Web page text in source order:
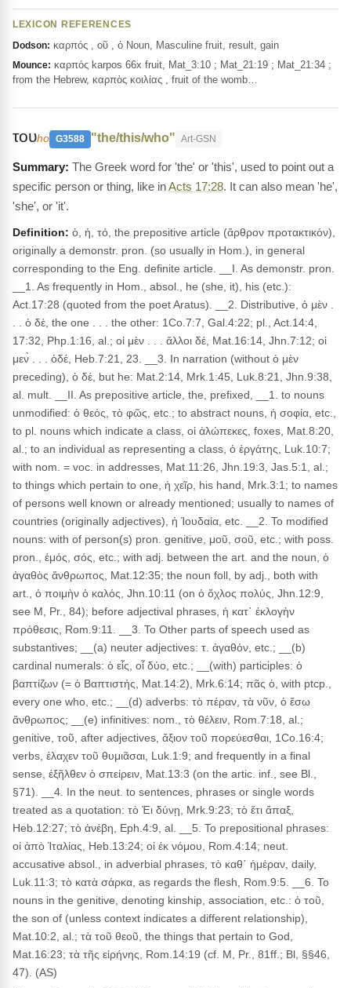
LEXICON REFERENCES
Dodson: καρπός , οῦ , ὁ Noun, Masculine fruit, result, gain
Mounce: καρπός karpos 66x fruit, Mat_3:10 ; Mat_21:19 ; Mat_21:34 ;
from the Hebrew, καρπὸς κοιλίας , fruit of the womb…
τουho G3588 "the/this/who" Art-GSN
The Greek word for 'the' or 'this', used to point out a
specific person or thing, like inActs 17:28. It can also mean 'he',
'she', or 'it'.
Definition: ὁ, ἡ, τό, the prepositive article (ἄρθρον προτακτικόν),
originally a demonstr. pron. (so usually in Hom.), in general
corresponding to the Eng. definite article. __I. As demonstr. pron.
__1. As frequently in Hom., absol., he (she, it), his (etc.):
Act.17:28 (quoted from the poet Aratus). __2. Distributive, ὁ μὲν .
. . ὁ δέ, the one . . . the other: 1Co.7:7, Gal.4:22; pl., Act.14:4,
17:32, Php.1:16, al.; οἱ μὲν . . . ἄλλοι δέ, Mat.16:14, Jhn.7:12; οἱ
μεν̀ . . . ὁδέ, Heb.7:21, 23. __3. In narration (without ὁ μὲν
preceding), ὁ δέ, but he: Mat.2:14, Mrk.1:45, Luk.8:21, Jhn.9:38,
al. mult. __II. As prepositive article, the, prefixed, __1. to nouns
unmodified: ὁ θεός, τὸ φῶς, etc.; to abstract nouns, ἡ σοφία, etc.,
to pl. nouns which indicate a class, οἱ ἀλώπεκες, foxes, Mat.8:20,
al.; to an individual as representing a class, ὁ ἐργάτης, Luk.10:7;
with nom. = voc. in addresses, Mat.11:26, Jhn.19:3, Jas.5:1, al.;
to things which pertain to one, ἡ χεῖρ, his hand, Mrk.3:1; to names
of persons well known or already mentioned; usually to names of
countries (originally adjectives), ἡ Ἰουδαία, etc. __2. To modified
nouns: with of person(s) pron. genitive, μοῦ, σοῦ, etc.; with poss.
pron., ἐμός, σός, etc.; with adj. between the art. and the noun, ὁ
ἀγαθὸς ἄνθρωπος, Mat.12:35; the noun foll, by adj., both with
art., ὁ ποιμὴν ὁ καλός, Jhn.10:11 (on ὁ ὄχλος πολύς, Jhn.12:9,
see M, Pr., 84); before adjectival phrases, ἡ κατ᾽ ἐκλογὴν
πρόθεσις, Rom.9:11. __3. To Other parts of speech used as
substantives; __(a) neuter adjectives: τ. ἀγαθόν, etc.; __(b)
cardinal numerals: ὁ εἶς, οἷ δύο, etc.; __(with) participles: ὁ
βαπτίζων (= ὁ Βαπτιστής, Mat.14:2), Mrk.6:14; πᾶς ὁ, with ptcp.,
every one who, etc.; __(d) adverbs: τὸ πέραν, τὰ νῦν, ὁ ἔσω
ἄνθρωπος; __(e) infinitives: nom., τὸ θέλειν, Rom.7:18, al.;
genitive, τοῦ, after adjectives, ἄξιον τοῦ πορεύεσθαι, 1Co.16:4;
verbs, ἐλαχεν τοῦ θυμιᾶσαι, Luk.1:9; and frequently in a final
sense, ἐξῆλθεν ὁ σπείρειν, Mat.13:3 (on the artic. inf., see Bl.,
§71). __4. In the neut. to sentences, phrases or single words
treated as a quotation: τὸ Ἐι δύνῃ, Mrk.9:23; τὸ ἔτι ἅπαξ,
Heb.12:27; τὸ ἀνέβη, Eph.4:9, al. __5. To prepositional phrases:
οἱ ἀπὸ Ἰταλίας, Heb.13:24; οἱ ἐκ νόμου, Rom.4:14; neut.
accusative absol., in adverbial phrases, τὸ καθ᾽ ἡμέραν, daily,
Luk.11:3; τὸ κατὰ σάρκα, as regards the flesh, Rom.9:5. __6. To
nouns in the genitive, denoting kinship, association, etc.: ὁ τοῦ,
the son of (unless context indicates a different relationship),
Mat.10:2, al.; τὰ τοῦ θεοῦ, the things that pertain to God,
Mat.16:23; τὰ τῆς εἰρήνης, Rom.14:19 (cf. M, Pr., 81ff.; Bl, §§46,
47). (AS)